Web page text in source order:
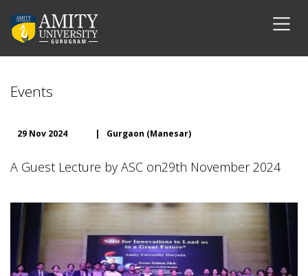
Events
29 Nov 2024 | Gurgaon (Manesar)
A Guest Lecture by ASC on29th November 2024